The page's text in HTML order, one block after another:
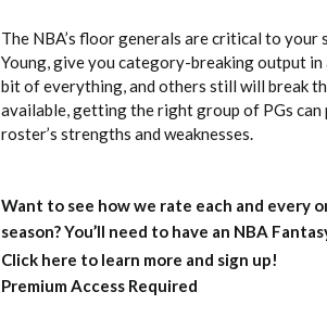
The NBA’s floor generals are critical to your
Young, give you category-breaking output
bit of everything, and others still will break
available, getting the right group of PGs
roster’s strengths and weaknesses.
Want to see how we rate each and every
season?You’ll need to have an NBA
Click here to learn more and sign up!
Premium Access Required